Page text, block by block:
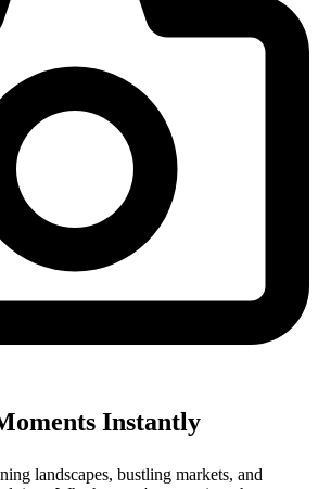
Instantly
landscapes, bustling markets, and